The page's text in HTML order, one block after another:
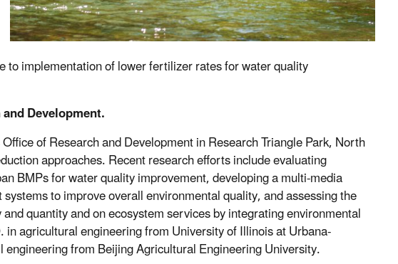
implementation of lower fertilizer rates for water quality
Development.
of Research and Development in Research Triangle Park, North
approaches. Recent research efforts include evaluating
BMPs for water quality improvement, developing a multi-media
to improve overall environmental quality, and assessing the
quantity and on ecosystem services by integrating environmental
agricultural engineering from University of Illinois at Urbana-
from Beijing Agricultural Engineering University.